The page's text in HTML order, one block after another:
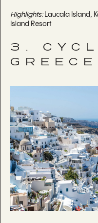
Highlights:Laucala Island,
Island Resort
3.
GREECE